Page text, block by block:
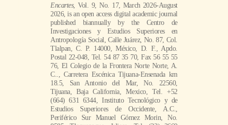
Encartes, Vol. 9, No. 17, March 2026-August
2026, is an open access digital academic journal
published biannually by the Centro de
Investigaciones y Estudios Superiores en
Antropología Social, Calle Juárez, No. 87, Col.
Tlalpan, C. P. 14000, México, D. F., Apdo.
Postal 22-048, Tel. 54 87 35 70, Fax 56 55 55
76, El Colegio de la Frontera Norte Norte, A.
C.., Carretera Escénica Tijuana-Ensenada km
18.5, San Antonio del Mar, No. 22560,
Tijuana, Baja California, Mexico, Tel. +52
(664) 631 6344, Instituto Tecnológico y de
Estudios Superiores de Occidente, A.C.,
Periférico Sur Manuel Gómez Morin, No.